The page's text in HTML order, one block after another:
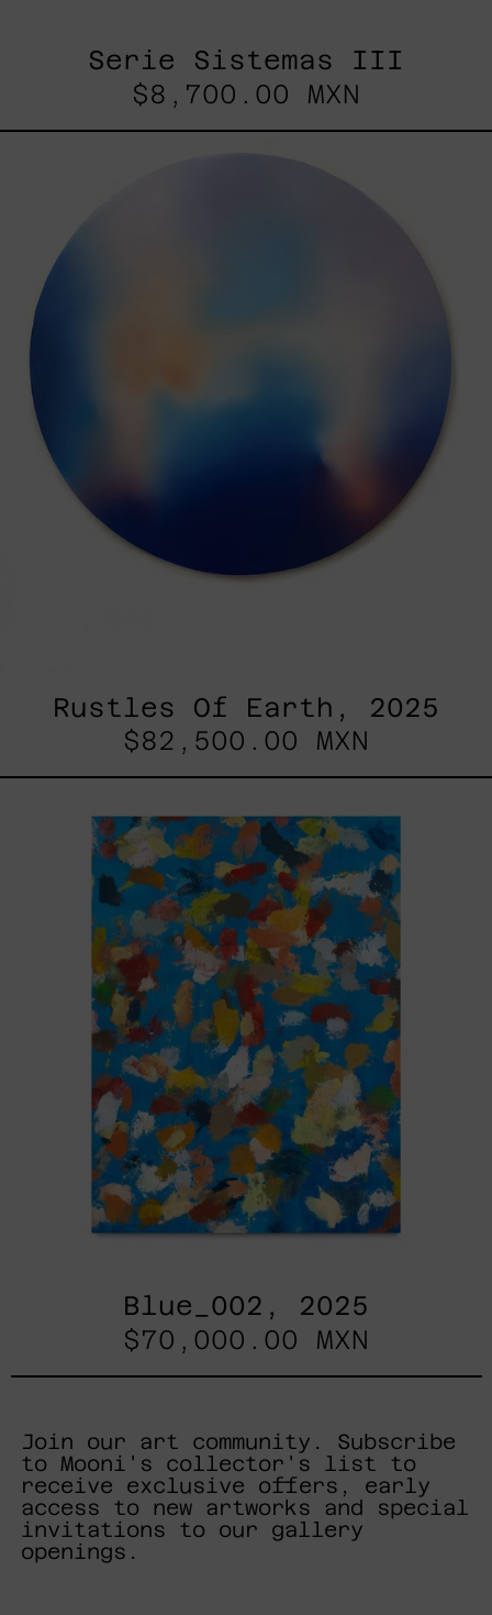
Serie Sistemas III
$8,700.00 MXN
Rustles Of Earth, 2025
$82,500.00 MXN
2025
Blue_002, 2025
$70,000.00 MXN
Join our art community. Subscribe
to Mooni's collector's list to
receive exclusive offers, early
access to new artworks and special
invitations to our gallery
openings.